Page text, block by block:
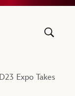
Company
Expo Takes